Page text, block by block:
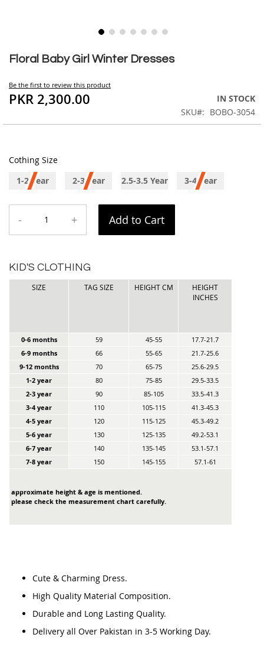
Floral Baby Girl Winter Dresses
Be the first to review this product
PKR 2,300.00
IN STOCK
SKU
BOBO-3054
Cothing Size
1-2 Year
2-3 Year 2.5-3.5 Year 3-4 Year
- + Add to Cart
KID'S CLOTHING
SIZE TAG SIZE HEIGHT CM
HEIGHT
INCHES
0-6 months 59 45-55
17.7-21.7
6-9 months
66 55-65
21.7-25.6
9-12 months
70 65-75
25.6-29.5
1-2 year
80 75-85
29.5-33.5
2-3 year
90 85-105
33.5-41.3
3-4 year
110 105-115
41.3-45.3
4-5 year
120 115-125
45.3-49.2
5-6 year
130 125-135
49.2-53.1
6-7 year
140 135-145
53.1-57.1
7-8 year
150 145-155 57.1-61
approximate height & age is mentioned.
please check the measurement chart carefully.
Cute & Charming Dress.
High Quality Material Composition.
Durable and Long Lasting Quality.
Delivery all Over Pakistan in 3-5 Working Day.
to
beginning
of
the
gallery